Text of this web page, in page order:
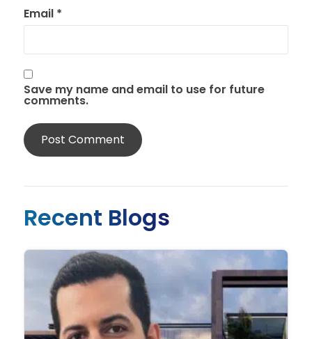
Email *
Save my name and email to use for future
comments.
Recent Blogs